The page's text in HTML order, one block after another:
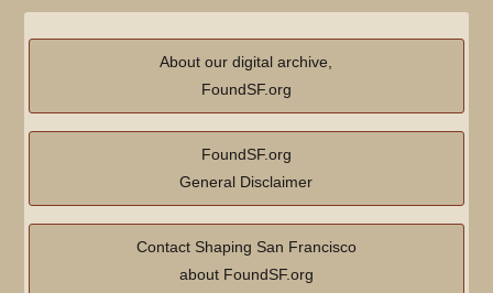
About our digital archive,
FoundSF.org
FoundSF.org
General Disclaimer
Contact Shaping San Francisco
about FoundSF.org